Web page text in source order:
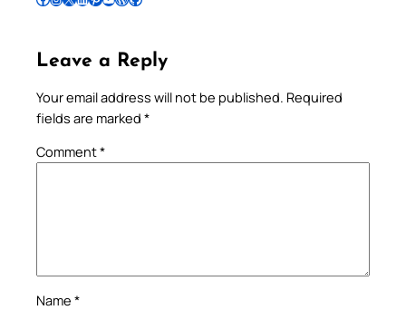
Leave a Reply
Your email address will not be published. Required
fields are marked *
Comment*
Name *